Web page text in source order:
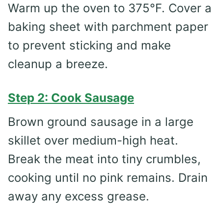
Warm up the oven to 375°F. Cover a
baking sheet with parchment paper
to prevent sticking and make
cleanup a breeze.
Step 2: Cook Sausage
Brown ground sausage in a large
skillet over medium-high heat.
Break the meat into tiny crumbles,
cooking until no pink remains. Drain
away any excess grease.